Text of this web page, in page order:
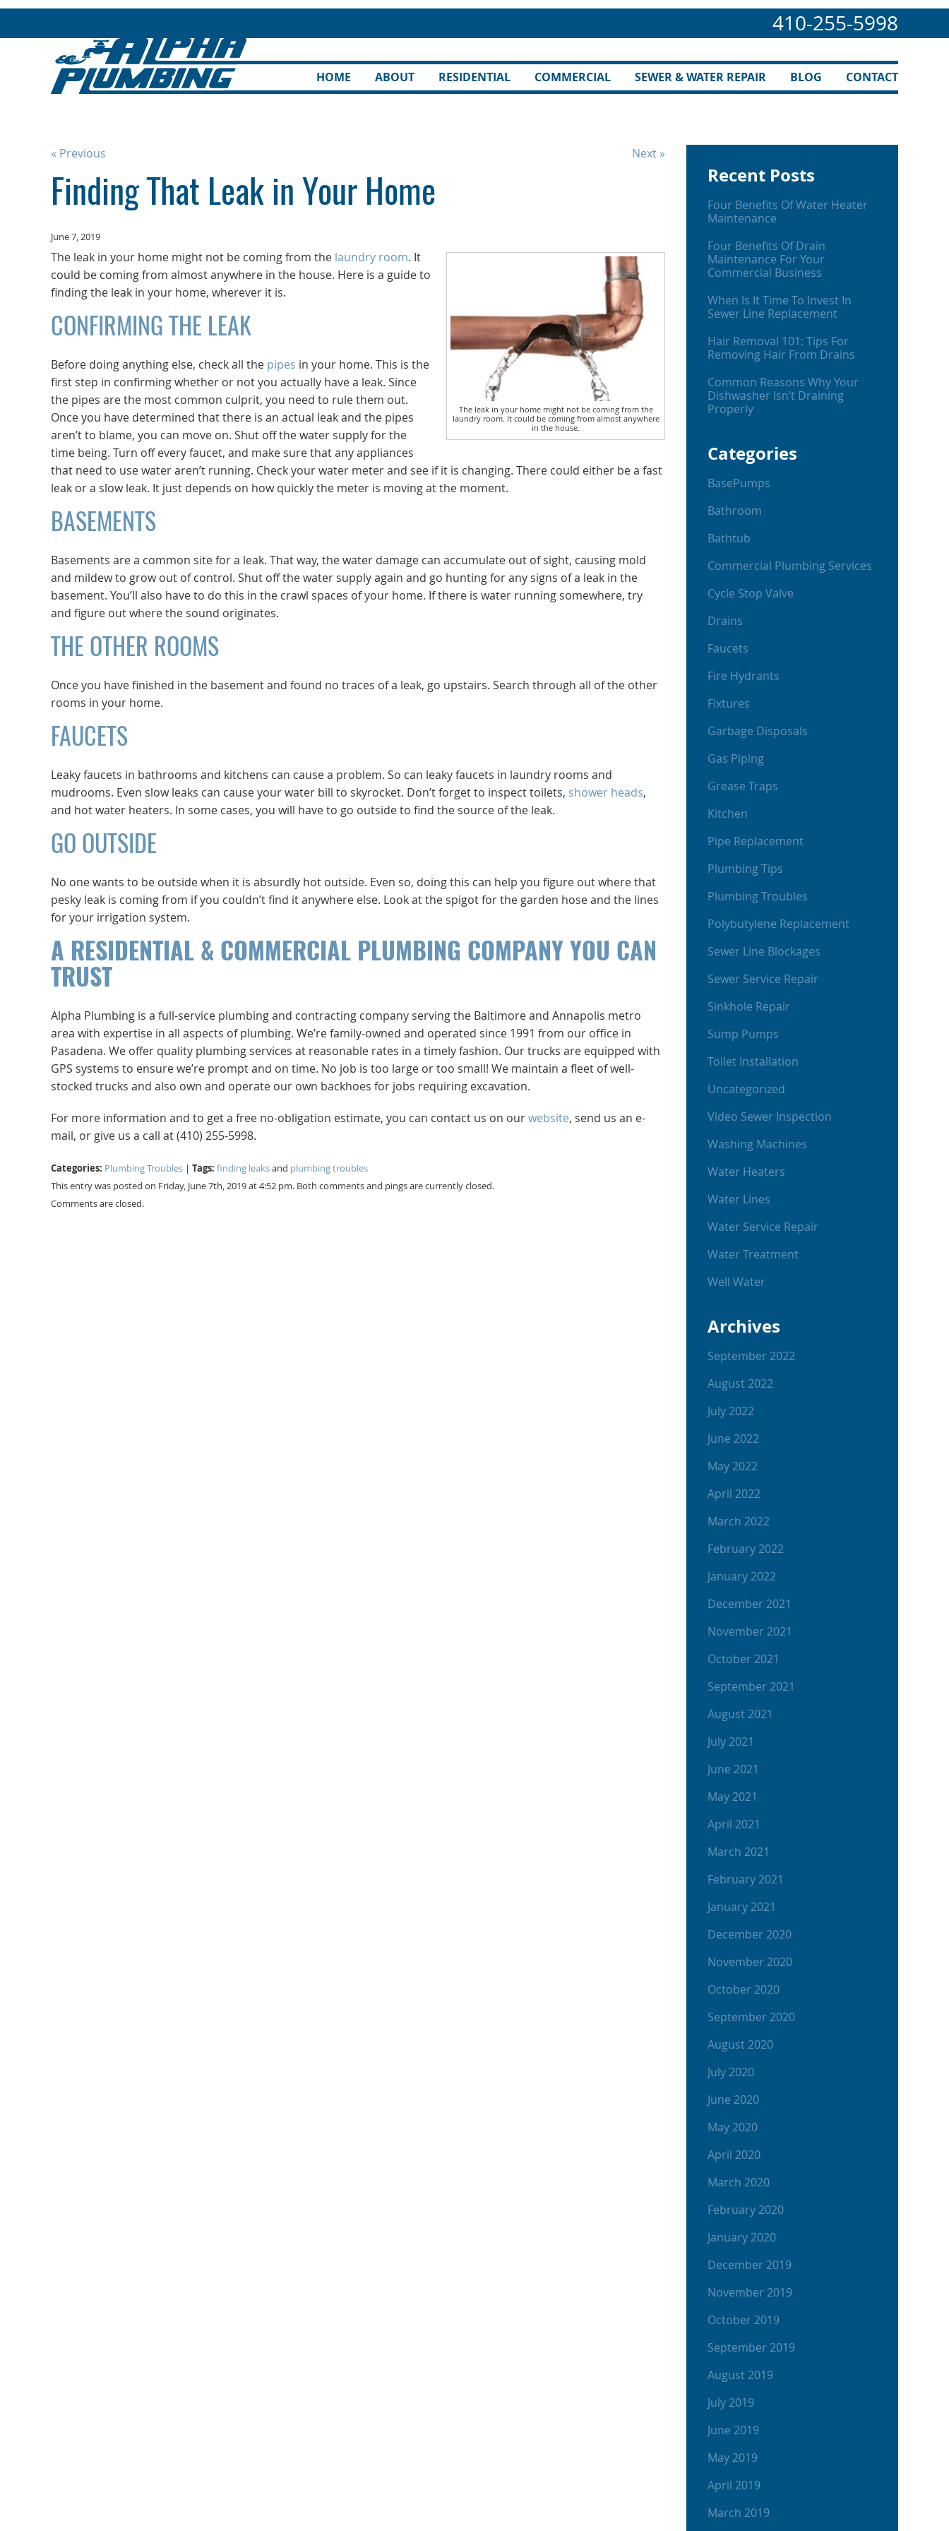
410-255-5998
HOME ABOUT RESIDENTIAL COMMERCIAL SEWER & WATER REPAIR BLOG CONTACT
« Previous Next »
Finding That Leak in Your Home
June 7, 2019
The leak in your home might not be coming from the
laundry room. It could be coming from almost anywhere
in the house.
The leak in your home might not be coming from the laundry room. It
could be coming from almost anywhere in the house. Here is a guide to
finding the leak in your home, wherever it is.
CONFIRMING THE LEAK
Before doing anything else, check all the pipes in your home. This is the
first step in confirming whether or not you actually have a leak. Since
the pipes are the most common culprit, you need to rule them out.
Once you have determined that there is an actual leak and the pipes
aren’t to blame, you can move on. Shut off the water supply for the
time being. Turn off every faucet, and make sure that any appliances
that need to use water aren’t running. Check your water meter and see if it is changing. There could either be a fast
leak or a slow leak. It just depends on how quickly the meter is moving at the moment.
BASEMENTS
Basements are a common site for a leak. That way, the water damage can accumulate out of sight, causing mold
and mildew to grow out of control. Shut off the water supply again and go hunting for any signs of a leak in the
basement. You’ll also have to do this in the crawl spaces of your home. If there is water running somewhere, try
and figure out where the sound originates.
THE OTHER ROOMS
Once you have finished in the basement and found no traces of a leak, go upstairs. Search through all of the other
rooms in your home.
FAUCETS
Leaky faucets in bathrooms and kitchens can cause a problem. So can leaky faucets in laundry rooms and
mudrooms. Even slow leaks can cause your water bill to skyrocket. Don’t forget to inspect toilets, shower heads,
and hot water heaters. In some cases, you will have to go outside to find the source of the leak.
GO OUTSIDE
No one wants to be outside when it is absurdly hot outside. Even so, doing this can help you figure out where that
pesky leak is coming from if you couldn’t find it anywhere else. Look at the spigot for the garden hose and the lines
for your irrigation system.
A RESIDENTIAL & COMMERCIAL PLUMBING COMPANY YOU CAN
TRUST
Alpha Plumbing is a full-service plumbing and contracting company serving the Baltimore and Annapolis metro
area with expertise in all aspects of plumbing. We’re family-owned and operated since 1991 from our office in
Pasadena. We offer quality plumbing services at reasonable rates in a timely fashion. Our trucks are equipped with
GPS systems to ensure we’re prompt and on time. No job is too large or too small! We maintain a fleet of well-
stocked trucks and also own and operate our own backhoes for jobs requiring excavation.
For more information and to get a free no-obligation estimate, you can contact us on ourwebsite, send us an e-
mail, or give us a call at (410) 255-5998.
Categories: Plumbing Troubles | Tags: finding leaksand plumbing troubles
This entry was posted on Friday, June 7th, 2019 at 4:52 pm. Both comments and pings are currently closed.
Comments are closed.
Recent Posts
Four Benefits Of Water Heater
Maintenance
Four Benefits Of Drain
Maintenance For Your
Commercial Business
When Is It Time To Invest In
Sewer Line Replacement
Hair Removal 101: Tips For
Removing Hair From Drains
Common Reasons Why Your
Dishwasher Isn’t Draining
Properly
Categories
BasePumps
Bathroom
Bathtub
Commercial Plumbing Services
Cycle Stop Valve
Drains
Faucets
Fire Hydrants
Fixtures
Garbage Disposals
Gas Piping
Grease Traps
Kitchen
Pipe Replacement
Plumbing Tips
Plumbing Troubles
Polybutylene Replacement
Sewer Line Blockages
Sewer Service Repair
Sinkhole Repair
Sump Pumps
Toilet Installation
Uncategorized
Video Sewer Inspection
Washing Machines
Water Heaters
Water Lines
Water Service Repair
Water Treatment
Well Water
Archives
September 2022
August 2022
July 2022
June 2022
May 2022
April 2022
March 2022
February 2022
January 2022
December 2021
November 2021
October 2021
September 2021
August 2021
July 2021
June 2021
May 2021
April 2021
March 2021
February 2021
January 2021
December 2020
November 2020
October 2020
September 2020
August 2020
July 2020
June 2020
May 2020
April 2020
March 2020
February 2020
January 2020
December 2019
November 2019
October 2019
September 2019
August 2019
July 2019
June 2019
May 2019
April 2019
March 2019